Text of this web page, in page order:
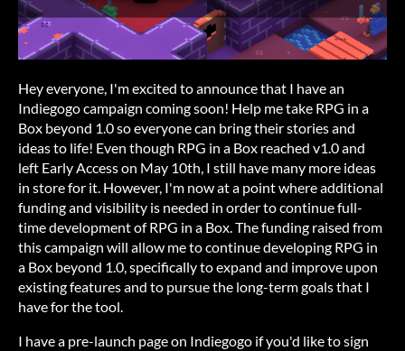
Hey everyone, I'm excited to announce that I have an
Indiegogo campaign coming soon! Help me take RPG in a
Box beyond 1.0 so everyone can bring their stories and
ideas to life! Even though RPG in a Box reached v1.0 and
left Early Access on May 10th, I still have many more ideas
in store for it. However, I'm now at a point where additional
funding and visibility is needed in order to continue full-
time development of RPG in a Box. The funding raised from
this campaign will allow me to continue developing RPG in
a Box beyond 1.0, specifically to expand and improve upon
existing features and to pursue the long-term goals that I
have for the tool.
I have a pre-launch page on Indiegogo if you'd like to sign